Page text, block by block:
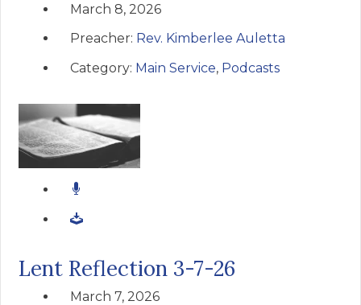
March 8, 2026
Preacher: Rev. Kimberlee Auletta
Category: Main Service, Podcasts
Lent Reflection 3-7-26
March 7, 2026